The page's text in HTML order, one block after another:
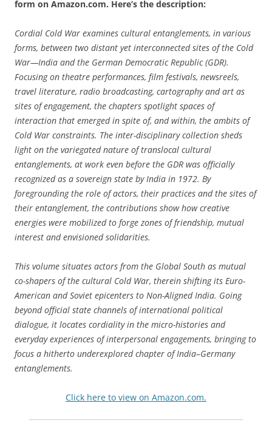
form on Amazon.com. Here’s the description:
Cordial Cold War examines cultural entanglements, in various
forms, between two distant yet interconnected sites of the Cold
War—India and the German Democratic Republic (GDR).
Focusing on theatre performances, film festivals, newsreels,
travel literature, radio broadcasting, cartography and art as
sites of engagement, the chapters spotlight spaces of
interaction that emerged in spite of, and within, the ambits of
Cold War constraints. The inter-disciplinary collection sheds
light on the variegated nature of translocal cultural
entanglements, at work even before the GDR was officially
recognized as a sovereign state by India in 1972. By
foregrounding the role of actors, their practices and the sites of
their entanglement, the contributions show how creative
energies were mobilized to forge zones of friendship, mutual
interest and envisioned solidarities.
This volume situates actors from the Global South as mutual
co-shapers of the cultural Cold War, therein shifting its Euro-
American and Soviet epicenters to Non-Aligned India. Going
beyond official state channels of international political
dialogue, it locates cordiality in the micro-histories and
everyday experiences of interpersonal engagements, bringing to
focus a hitherto underexplored chapter of India–Germany
entanglements.
Click here to view on Amazon.com.